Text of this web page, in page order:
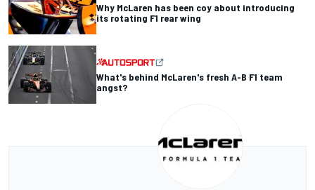
Why McLaren has been coy about introducing
its rotating F1 rear wing
What's behind McLaren's fresh A-B F1 team
angst?